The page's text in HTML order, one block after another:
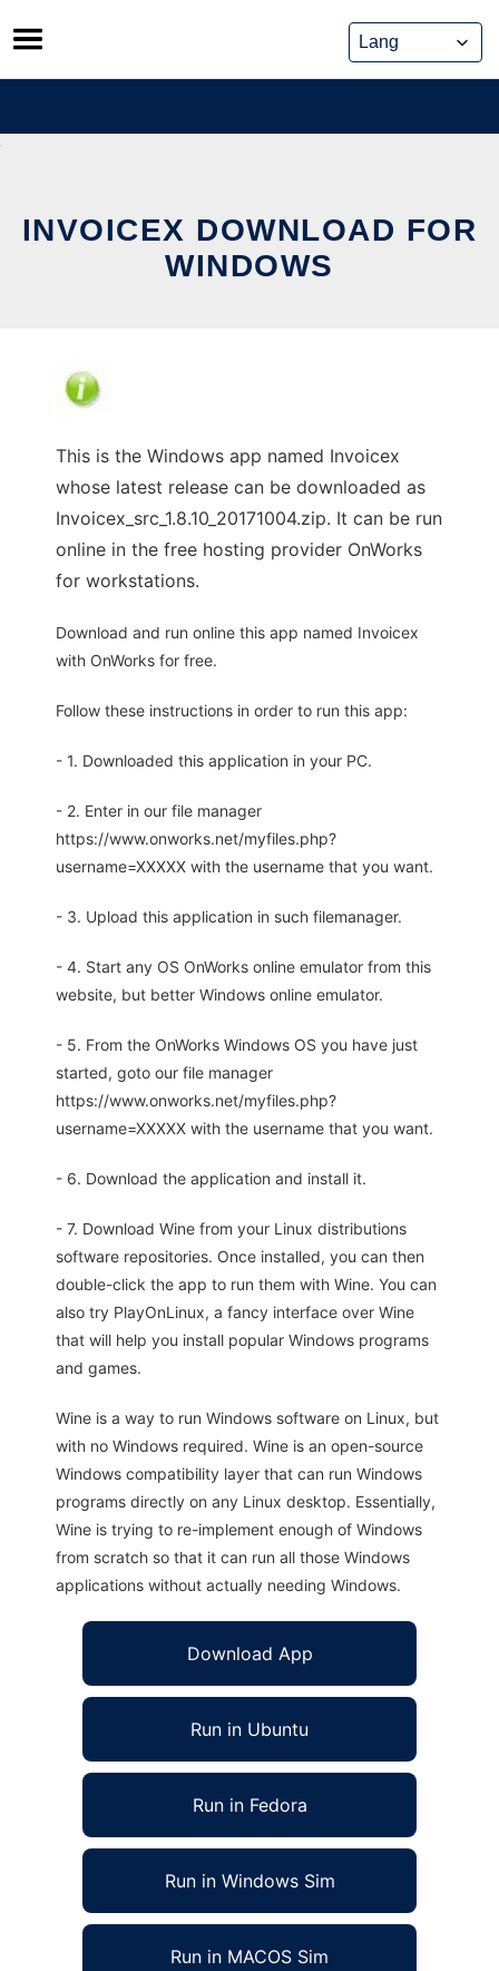
Skip
to
content
INVOICEX DOWNLOAD FOR
WINDOWS
This is the Windows app named Invoicex
whose latest release can be downloaded as
Invoicex_src_1.8.10_20171004.zip. It can be run
online in the free hosting provider OnWorks
for workstations.
Download and run online this app named Invoicex
with OnWorks for free.
Follow these instructions in order to run this app:
- 1. Downloaded this application in your PC.
- 2. Enter in our file manager
https://www.onworks.net/myfiles.php?
username=XXXXX with the username that you want.
- 3. Upload this application in such filemanager.
- 4. Start any OS OnWorks online emulator from this
website, but better Windows online emulator.
- 5. From the OnWorks Windows OS you have just
started, goto our file manager
https://www.onworks.net/myfiles.php?
username=XXXXX with the username that you want.
- 6. Download the application and install it.
- 7. Download Wine from your Linux distributions
software repositories. Once installed, you can then
double-click the app to run them with Wine. You can
also try PlayOnLinux, a fancy interface over Wine
that will help you install popular Windows programs
and games.
Wine is a way to run Windows software on Linux, but
with no Windows required. Wine is an open-source
Windows compatibility layer that can run Windows
programs directly on any Linux desktop. Essentially,
Wine is trying to re-implement enough of Windows
from scratch so that it can run all those Windows
applications without actually needing Windows.
Download App
Run in Ubuntu
Run in Fedora
Run in Windows Sim
Run in MACOS Sim